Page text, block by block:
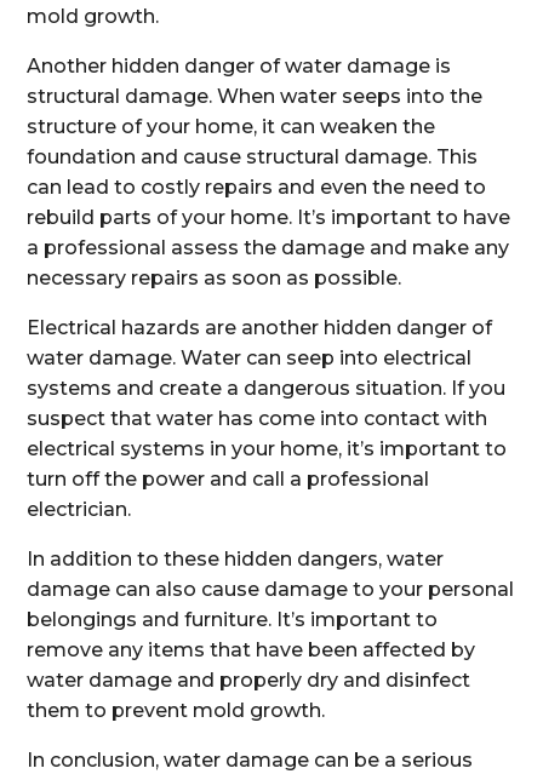
mold growth.
Another hidden danger of water damage is
structural damage. When water seeps into the
structure of your home, it can weaken the
foundation and cause structural damage. This
can lead to costly repairs and even the need to
rebuild parts of your home. It’s important to have
a professional assess the damage and make any
necessary repairs as soon as possible.
Electrical hazards are another hidden danger of
water damage. Water can seep into electrical
systems and create a dangerous situation. If you
suspect that water has come into contact with
electrical systems in your home, it’s important to
turn off the power and call a professional
electrician.
In addition to these hidden dangers, water
damage can also cause damage to your personal
belongings and furniture. It’s important to
remove any items that have been affected by
water damage and properly dry and disinfect
them to prevent mold growth.
In conclusion, water damage can be a serious